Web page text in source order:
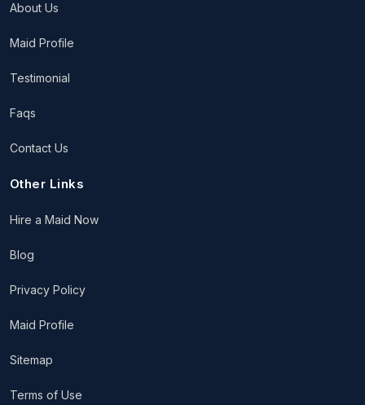
About Us
Maid Profile
Testimonial
Faqs
Contact Us
Other Links
Hire a Maid Now
Blog
Privacy Policy
Maid Profile
Sitemap
Terms of Use